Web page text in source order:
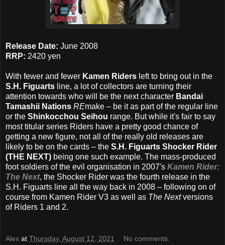
Release Date: June 2008
RRP: 2420 yen
With fewer and fewer Kamen Riders left to bring out in the
S.H. Figuarts line, a lot of collectors are turning their
attention towards who will be the next character Bandai
Tamashii Nations REmake – be it as part of the regular line
or the Shinkocchou Seihou range. But while it's fair to say
most titular series Riders have a pretty good chance of
getting a new figure, not all of the really old releases are
likely to be on the cards – the S.H. Figuarts Shocker Rider
(THE NEXT) being one such example. The mass-produced
foot soldiers of the evil organisation in 2007's Kamen Rider:
The Next, the Shocker Rider was the fourth release in the
S.H. Figuarts line all the way back in 2008 – following on of
course from Kamen Rider V3 as well as The Nextversions
of Riders 1 and 2.
Alex at Thursday, August 12, 2021 No comments: